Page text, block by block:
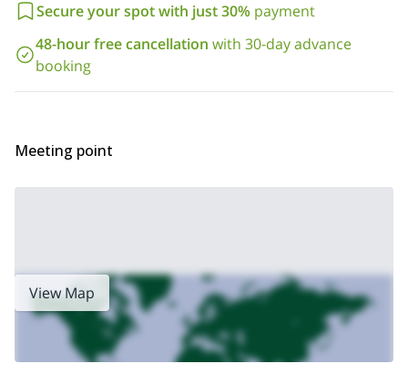
Secure your spot with just 30% payment
48-hour free cancellation with 30-day advance
booking
Meeting point
View Map